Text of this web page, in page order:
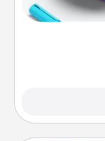
play a
whatever